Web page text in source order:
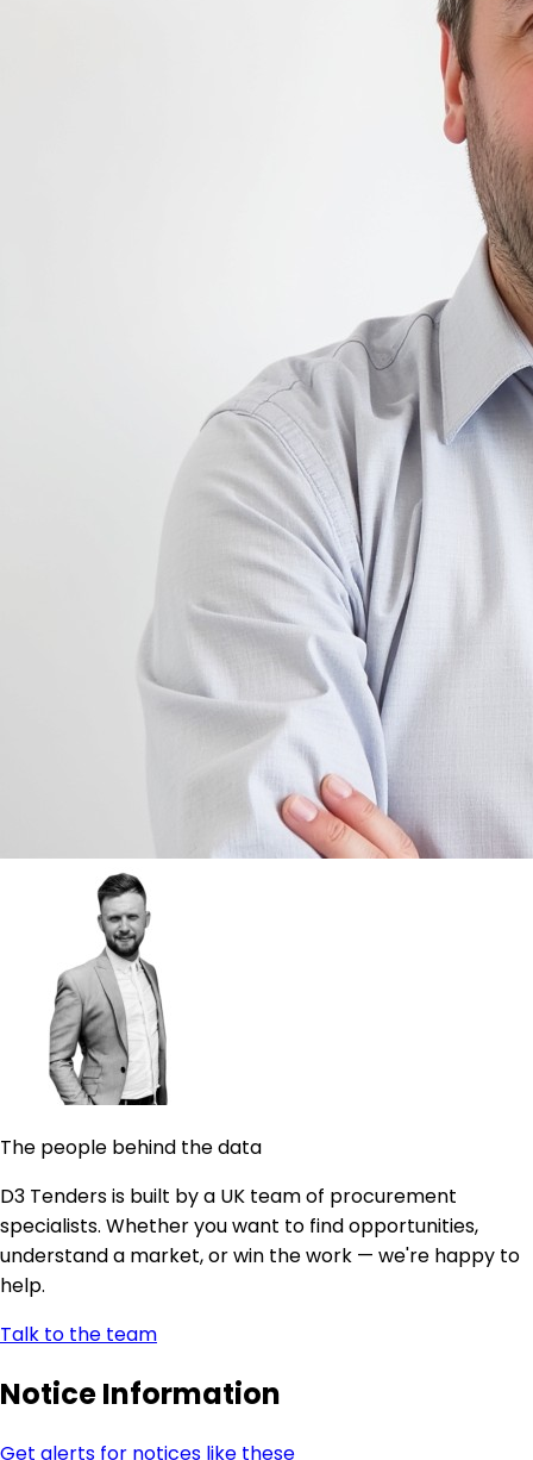
The people behind the data
D3 Tenders is built by a UK team of procurement
specialists. Whether you want to find opportunities,
understand a market, or win the work — we're happy to
help.
Talk to the team
Notice Information
Get alerts for notices like these